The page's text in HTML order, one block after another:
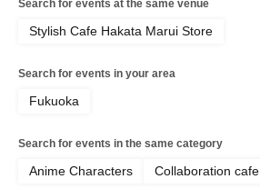
Search for events at the same venue
Stylish Cafe Hakata Marui Store
Search for events in your area
Fukuoka
Search for events in the same category
Anime Characters Collaboration cafe